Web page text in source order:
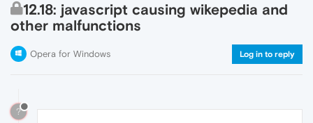
12.18: javascript causing wikepedia and
other malfunctions
Opera for Windows Log in to reply
?